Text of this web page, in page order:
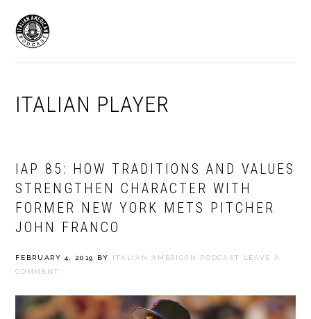
primary
navigation
main
content
ITALIAN PLAYER
IAP 85: HOW TRADITIONS AND VALUES
STRENGTHEN CHARACTER WITH
FORMER NEW YORK METS PITCHER
JOHN FRANCO
FEBRUARY 4, 2019 BY ITALIAN AMERICAN PODCAST
LEAVE A
COMMENT